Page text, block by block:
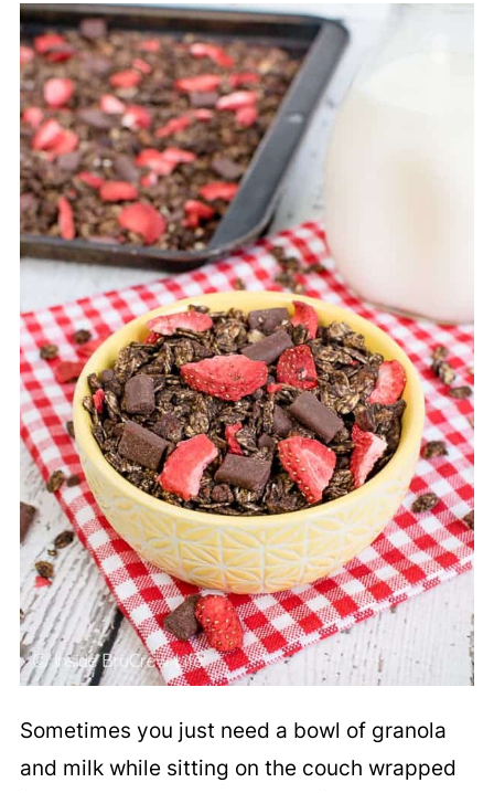
Sometimes you just need a bowl of granola
and milk while sitting on the couch wrapped